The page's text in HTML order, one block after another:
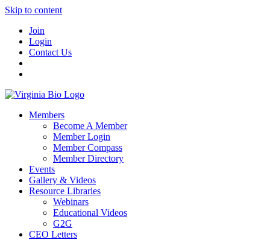
Skip to content
Join
Login
Contact Us
Members
Become A Member
Member Login
Member Compass
Member Directory
Events
Gallery & Videos
Resource Libraries
Webinars
Educational Videos
G2G
CEO Letters